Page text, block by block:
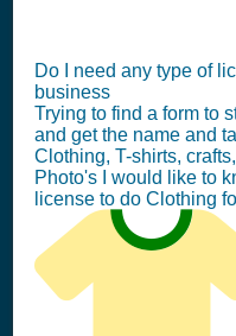
Do I need any type of
business
Trying to find a form to
and get the name and
Clothing, T-shirts,
Photo's I would like to
license to do Clothing